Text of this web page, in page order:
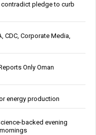
contradict pledge to curb
CDC, Corporate Media,
Only Oman
energy production
backed evening